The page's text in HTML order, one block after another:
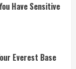
Have Sensitive
Everest Base